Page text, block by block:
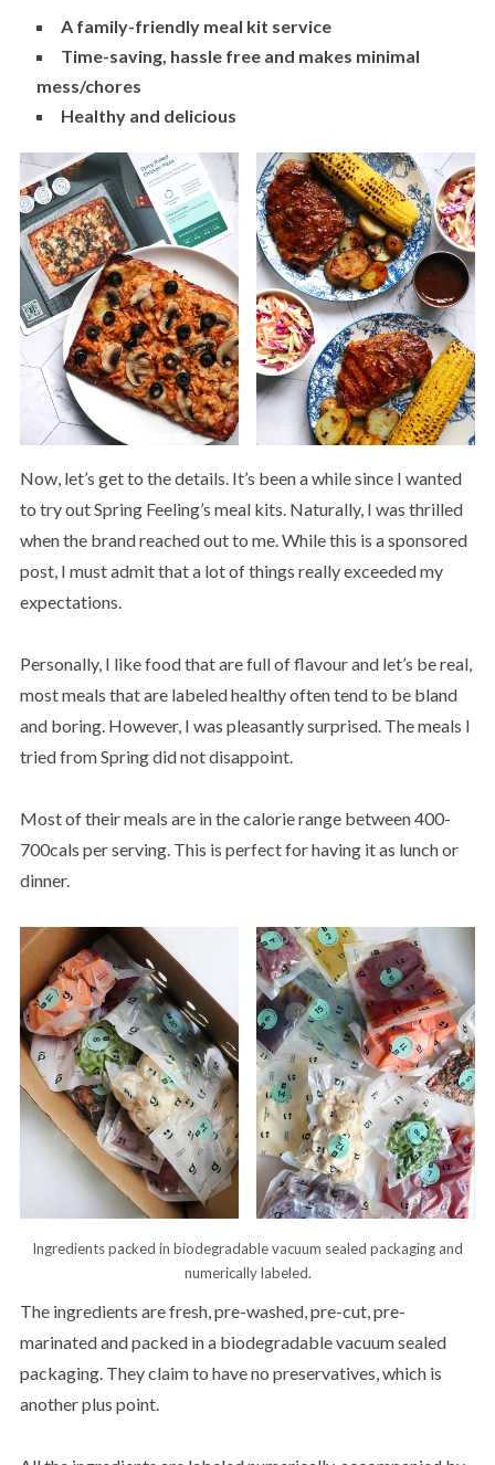
A family-friendly meal kit service
Time-saving, hassle free and makes minimal
mess/chores
Healthy and delicious
Now, let’s get to the details. It’s been a while since I wanted
to try out Spring Feeling’s meal kits. Naturally, I was thrilled
when the brand reached out to me. While this is a sponsored
post, I must admit that a lot of things really exceeded my
expectations.
Personally, I like food that are full of flavour and let’s be real,
most meals that are labeled healthy often tend to be bland
and boring. However, I was pleasantly surprised. The meals I
tried from Spring did not disappoint.
Most of their meals are in the calorie range between 400-
700cals per serving. This is perfect for having it as lunch or
dinner.
Ingredients packed in biodegradable vacuum sealed packaging and
numerically labeled.
The ingredients are fresh, pre-washed, pre-cut, pre-
marinated and packed in a biodegradable vacuum sealed
packaging. They claim to have no preservatives, which is
another plus point.